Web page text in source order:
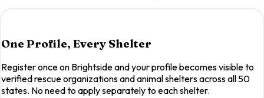
One Profile, Every Shelter
Register once on Brightside and your profile becomes visible to
verified rescue organizations and animal shelters across all 50
states. No need to apply separately to each shelter.